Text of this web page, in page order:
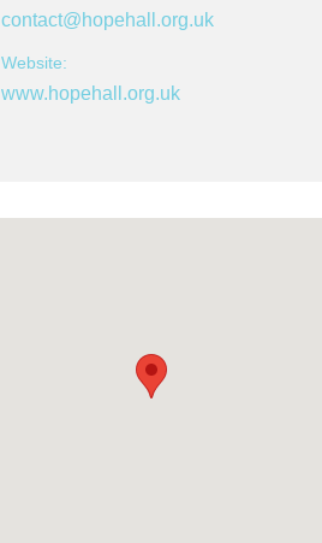
contact@hopehall.org.uk
Website:
www.hopehall.org.uk